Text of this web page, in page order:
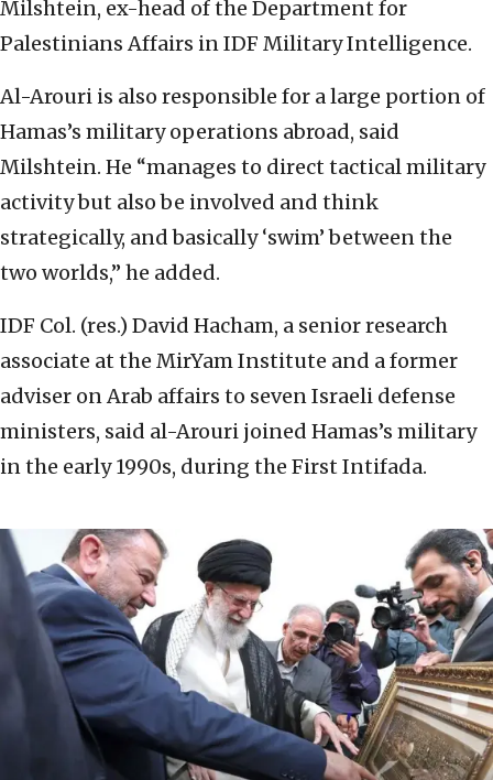
Milshtein, ex-head of the Department for
Palestinians Affairs in IDF Military Intelligence.
Al-Arouri is also responsible for a large portion of
Hamas’s military operations abroad, said
Milshtein. He “manages to direct tactical military
activity but also be involved and think
strategically, and basically ‘swim’ between the
two worlds,” he added.
IDF Col. (res.) David Hacham, a senior research
associate at the MirYam Institute and a former
adviser on Arab affairs to seven Israeli defense
ministers, said al-Arouri joined Hamas’s military
in the early 1990s, during the First Intifada.